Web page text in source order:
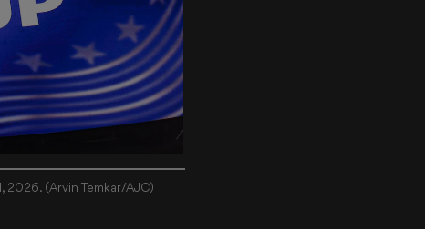
2026. (Arvin Temkar/AJC)